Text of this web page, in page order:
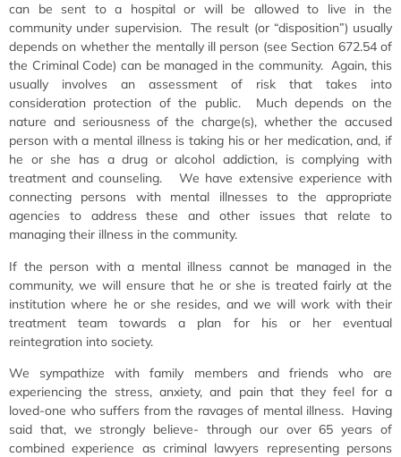
can be sent to a hospital or will be allowed to live in the
community under supervision. The result (or “disposition”) usually
depends on whether the mentally ill person (see Section 672.54 of
the Criminal Code) can be managed in the community. Again, this
usually involves an assessment of risk that takes into
consideration protection of the public. Much depends on the
nature and seriousness of the charge(s), whether the accused
person with a mental illness is taking his or her medication, and, if
he or she has a drug or alcohol addiction, is complying with
treatment and counseling. We have extensive experience with
connecting persons with mental illnesses to the appropriate
agencies to address these and other issues that relate to
managing their illness in the community.
If the person with a mental illness cannot be managed in the
community, we will ensure that he or she is treated fairly at the
institution where he or she resides, and we will work with their
treatment team towards a plan for his or her eventual
reintegration into society.
We sympathize with family members and friends who are
experiencing the stress, anxiety, and pain that they feel for a
loved-one who suffers from the ravages of mental illness. Having
said that, we strongly believe- through our over 65 years of
combined experience as criminal lawyers representing persons